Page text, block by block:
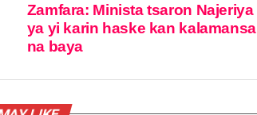
Zamfara: Minista tsaron Najeriya
ya yi karin haske kan kalamansa
na baya